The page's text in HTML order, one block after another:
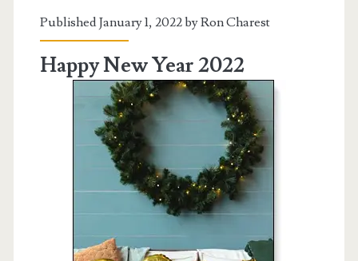
Published January 1, 2022 byRon Charest
Happy New Year 2022